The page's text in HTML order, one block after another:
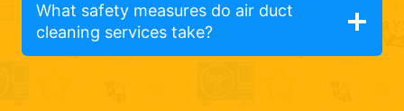
What safety measures do air duct
cleaning services take?